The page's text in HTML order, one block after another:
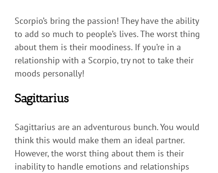
Scorpio’s bring the passion! They have the ability
to add so much to people’s lives. The worst thing
about them is their moodiness. If you’re in a
relationship with a Scorpio, try not to take their
moods personally!
Sagittarius
Sagittarius are an adventurous bunch. You would
think this would make them an ideal partner.
However, the worst thing about them is their
inability to handle emotions and relationships